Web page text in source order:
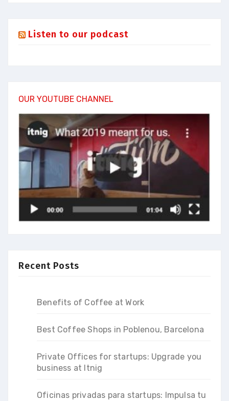
Listen to our podcast
OUR YOUTUBE CHANNEL
Recent Posts
Benefits of Coffee at Work
Best Coffee Shops in Poblenou, Barcelona
Private Offices for startups: Upgrade you
business at Itnig
Oficinas privadas para startups: Impulsa tu